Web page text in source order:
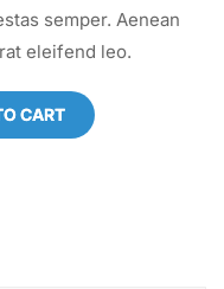
semper. Aenean
eleifend leo.
CART